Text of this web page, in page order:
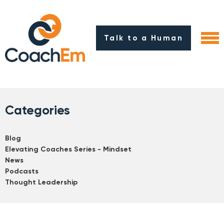
Talk to a Human
Categories
Blog
Elevating Coaches Series - Mindset
News
Podcasts
Thought Leadership